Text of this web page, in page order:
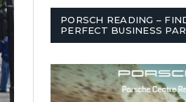
PORSCH READING –
PERFECT BUSINESS